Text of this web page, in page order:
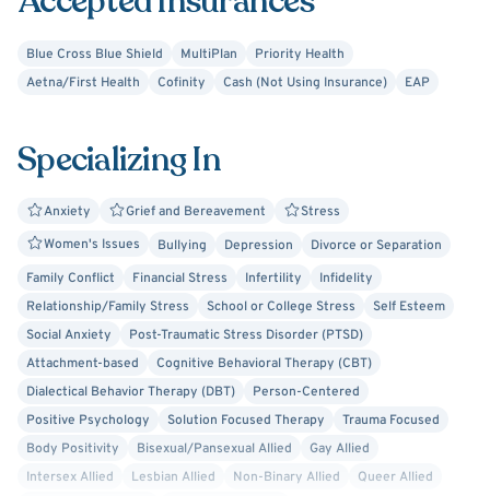
when we stop to think about how much of our day is
actually dedicated strictly to ourselves, it is not a lot of
time. You are the most important person in our sessions,
not worked with someone in the past keep going and find
that person who is right for you!
Blue Cross Blue Shield MultiPlan
Priority Health
Aetna/First Health
Cofinity Cash (Not Using Insurance) EAP
Specializing In
Anxiety Grief and Bereavement
Stress
Women's Issues
Bullying Depression
Divorce or Separation
Family Conflict
Financial Stress Infertility
Infidelity
Relationship/Family Stress
School or College Stress
Self Esteem
Social Anxiety
Post-Traumatic Stress Disorder (PTSD)
Attachment-based
Cognitive Behavioral Therapy (CBT)
Dialectical Behavior Therapy (DBT)
Person-Centered
Positive Psychology
Solution Focused Therapy
Trauma Focused
Body Positivity
Bisexual/Pansexual Allied
Gay Allied
Intersex Allied
Lesbian Allied Non-Binary Allied
Queer Allied